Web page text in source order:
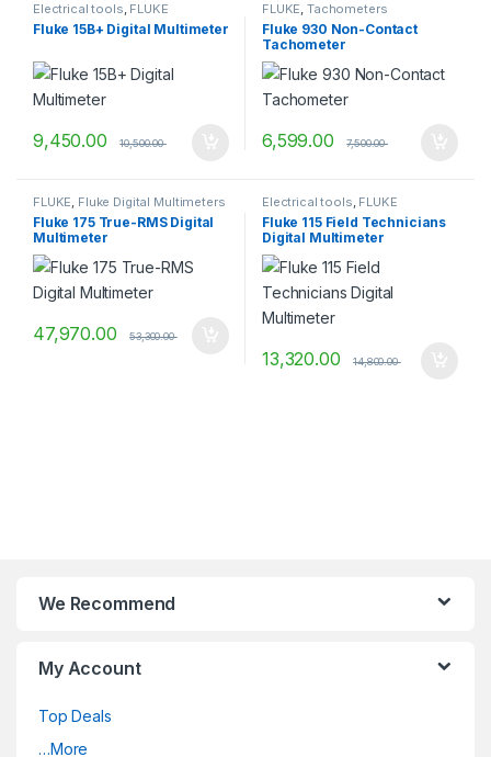
Electrical tools, FLUKE
Fluke 15B+ Digital Multimeter
9,450.00 10,500.00
FLUKE,Tachometers
Fluke 930 Non-Contact
Tachometer
6,599.00 7,500.00
FLUKE, Fluke Digital Multimeters
Fluke 175 True-RMS Digital
Multimeter
47,970.00 53,300.00
Electrical tools, FLUKE
Fluke 115 Field Technicians
Digital Multimeter
13,320.00 14,800.00
We Recommend
My Account
Top Deals
…More